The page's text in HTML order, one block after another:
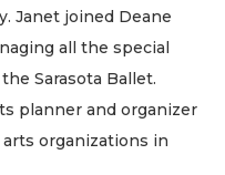
Janet joined Deane
all the special
Sarasota Ballet.
planner and organizer
organizations in